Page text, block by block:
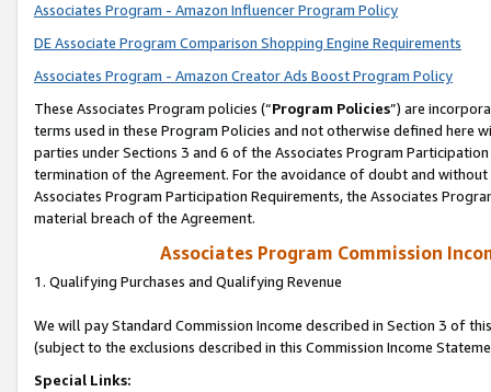
Associates Program - Amazon Influencer Program Policy
DE Associate Program Comparison Shopping Engine Requirements
Associates Program - Amazon Creator Ads Boost Program Policy
These Associates Program policies (“Program Policies”) are
terms used in these Program Policies and not otherwise defined
parties under Sections 3 and 6 of the Associates Program
termination of the Agreement. For the avoidance of doubt and
Associates Program Participation Requirements, the Associates
material breach of the Agreement.
Associates Program Commission
1. Qualifying Purchases and Qualifying Revenue
We will pay Standard Commission Income described in Section 3 of
(subject to the exclusions described in this Commission Income
Special Links: